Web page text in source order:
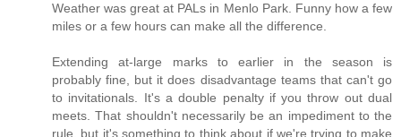
Weather was great at PALs in Menlo Park. Funny how a few
miles or a few hours can make all the difference.
Extending at-large marks to earlier in the season is
probably fine, but it does disadvantage teams that can't go
to invitationals. It's a double penalty if you throw out dual
meets. That shouldn't necessarily be an impediment to the
rule, but it's something to think about if we're trying to make